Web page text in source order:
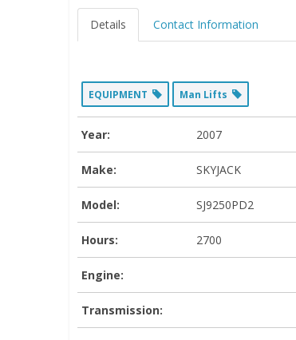
Details Contact Information
EQUIPMENT Man Lifts
Year: 2007
Make: SKYJACK
Model: SJ9250PD2
Hours: 2700
Engine:
Transmission: